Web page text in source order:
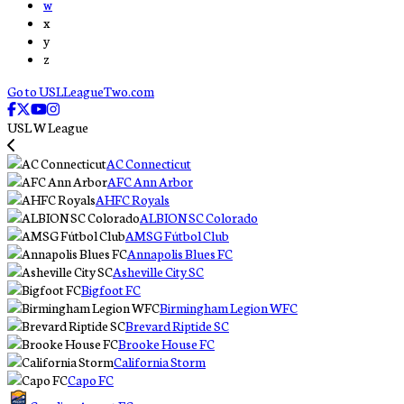
w
x
y
z
Go to USLLeagueTwo.com
USL W League
AC Connecticut
AFC Ann Arbor
AHFC Royals
ALBION SC Colorado
AMSG Fútbol Club
Annapolis Blues FC
Asheville City SC
Bigfoot FC
Birmingham Legion WFC
Brevard Riptide SC
Brooke House FC
California Storm
Capo FC